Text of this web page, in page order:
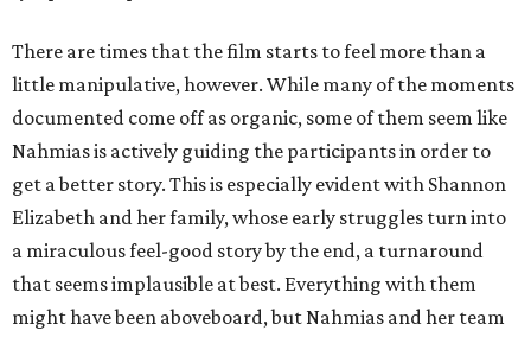
There are times that the film starts to feel more than a
little manipulative, however. While many of the moments
documented come off as organic, some of them seem like
Nahmias is actively guiding the participants in order to
get a better story. This is especially evident with Shannon
Elizabeth and her family, whose early struggles turn into
a miraculous feel-good story by the end, a turnaround
that seems implausible at best. Everything with them
might have been aboveboard, but Nahmias and her team